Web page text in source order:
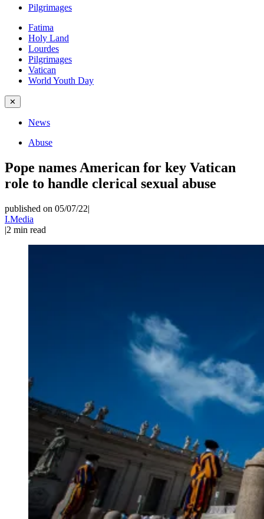
Pilgrimages
Fatima
Holy Land
Lourdes
Pilgrimages
Vatican
World Youth Day
✕
News
Abuse
Pope names American for key Vatican
role to handle clerical sexual abuse
published on 05/07/22|
I.Media
|2 min read